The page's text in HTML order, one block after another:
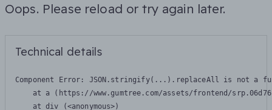
Oops. Please reload or try again later.
Technical details
Component Error: JSON.stringify(...).replaceAll is not a
at a (https://www.gumtree.com/assets/frontend/
    at div (<anonymous>)